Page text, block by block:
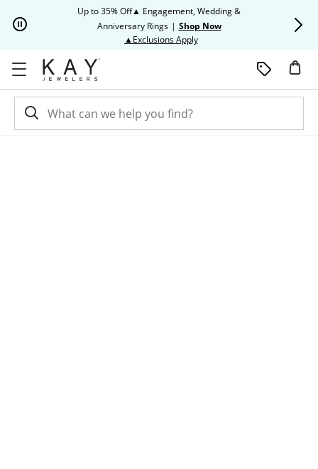
Up to 35% Off▲ Engagement, Wedding &
Anniversary Rings | Shop Now
▲Exclusions ApplyThis action will open modal